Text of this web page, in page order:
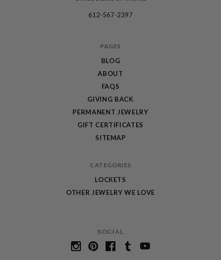
SOCIAL
612-567-2397
PAGES
BLOG
ABOUT
FAQS
GIVING BACK
PERMANENT JEWELRY
GIFT CERTIFICATES
SITEMAP
CATEGORIES
LOCKETS
OTHER JEWELRY WE LOVE